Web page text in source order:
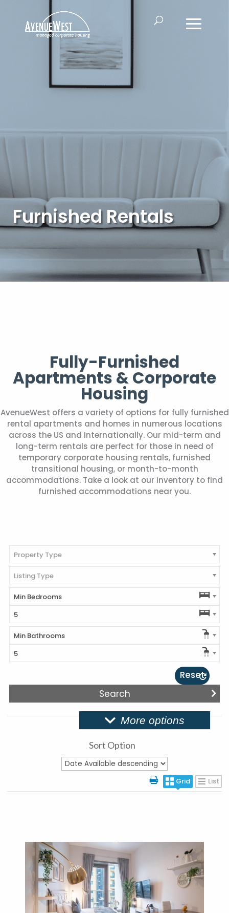
Furnished Rentals
Fully-Furnished
Apartments & Corporate
Housing
AvenueWest offers a variety of options for fully furnished
rental apartments and homes in numerous locations
across the US and Internationally. Our mid-term and
long-term rentals are perfect for those in need of
temporary corporate housing rentals, furnished
transitional housing, or month-to-month
accommodations. Take a look at our inventory to find
furnished accommodations near you.
Property Type
Listing Type
Min Bedrooms
5
Min Bathrooms
5
Reset
More options
Sort Option
Grid List
More Details